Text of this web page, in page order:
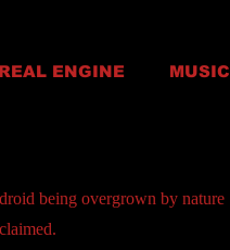
ENGINE MUSIC
being overgrown by nature